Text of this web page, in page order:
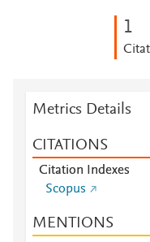
1
Metrics Details
CITATIONS
Citation Indexes
Scopus
MENTIONS